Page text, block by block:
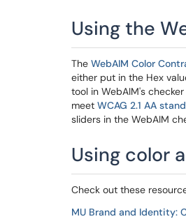
Using the
The WebAIM Color
either put in the Hex
tool in WebAIM's
meet WCAG 2.1 AA
sliders in the WebAIM
Using color
Check out these
MU Brand and Identity: